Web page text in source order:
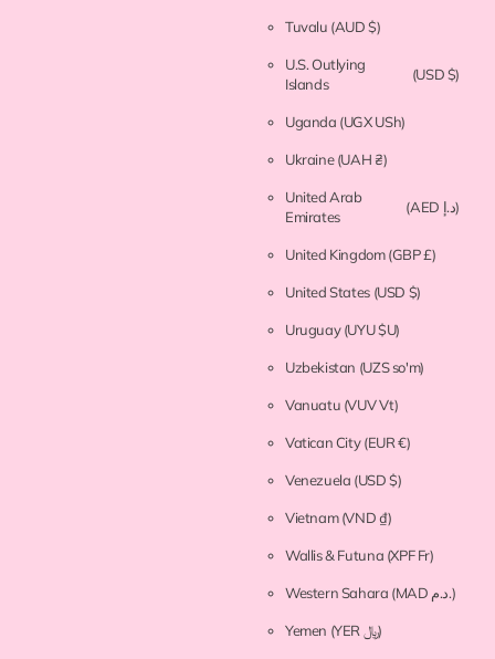
Tuvalu (AUD $)
U.S. Outlying
Islands
(USD $)
Uganda (UGX USh)
Ukraine(UAH ₴)
United Arab
Emirates
(AED د.إ)
United Kingdom(GBP £)
United States (USD $)
Uruguay(UYU $U)
Uzbekistan (UZS so'm)
Vanuatu (VUV Vt)
Vatican City(EUR €)
Venezuela (USD $)
Vietnam(VND ₫)
Wallis & Futuna (XPF Fr)
Western Sahara (MAD د.م.)
Yemen (YER ﷼)